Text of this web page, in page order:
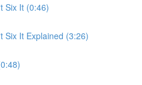
Six It (0:46)
Six It Explained (3:26)